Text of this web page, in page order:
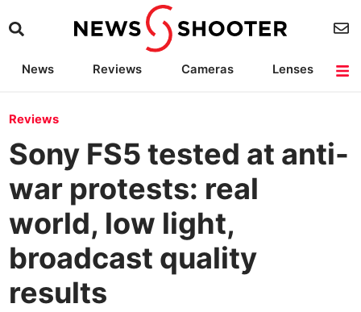
News Reviews Cameras
Lenses
Reviews
Sony FS5 tested at anti-
war protests: real
world, low light,
broadcast quality
results